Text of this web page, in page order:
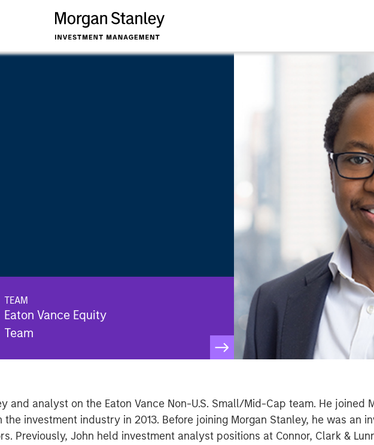
TEAM
Eaton Vance Equity
Team
and analyst on the Eaton Vance Non-U.S. Small/Mid-Cap team. He joined
investment industry in 2013. Before joining Morgan Stanley, he was an
Previously, John held investment analyst positions at Connor, Clark &